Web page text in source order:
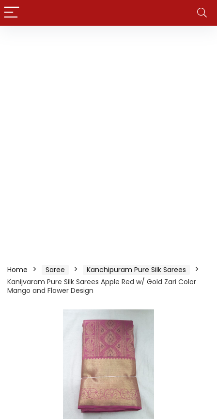
Home Saree
Kanchipuram Pure Silk Sarees
Kanijvaram Pure Silk Sarees Apple Red w/ Gold Zari Color
Mango and Flower Design